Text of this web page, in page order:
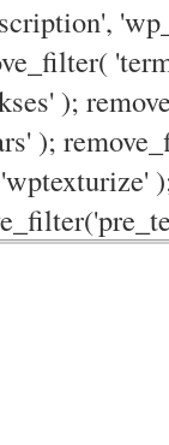
);
);